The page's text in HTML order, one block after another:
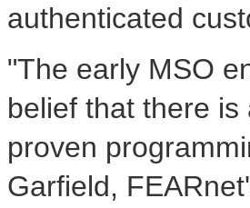
authenticated
"The early MSO
belief that there
proven
Garfield,